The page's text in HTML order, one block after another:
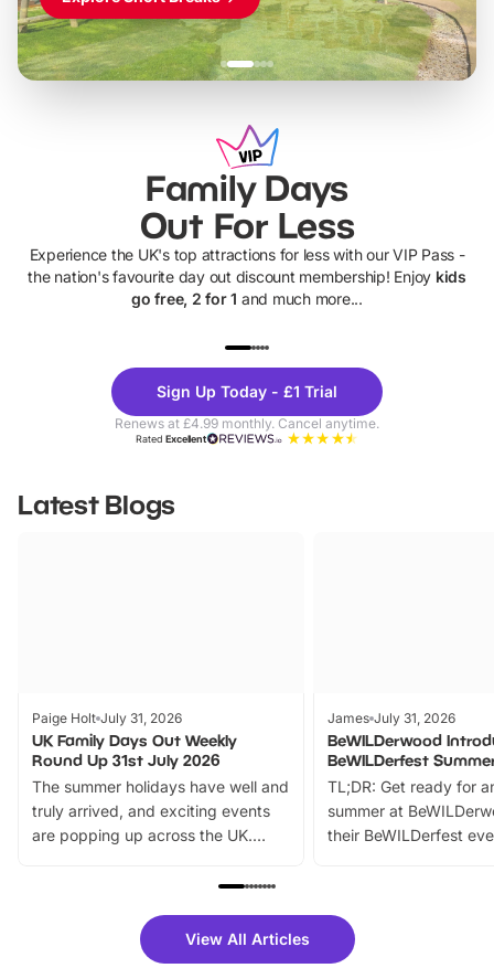
Family Days
Out For Less
Experience the UK's top attractions for less with our VIP Pass -
the nation's favourite day out discount membership! Enjoy kids
go free, 2 for 1 and much more...
Theme
Parks
Sign Up Today - £1 Trial
Renews at £4.99 monthly. Cancel anytime.
RatedExcellent
Latest Blogs
Paige Holt July 31, 2026
UK Family Days Out Weekly
Round Up 31st July 2026
The summer holidays have well and
truly arrived, and exciting events
are popping up across the UK.
family festivals to themed trails, live
there is plenty to enjoy. Whether
you’re planning a big day out or
James July 31, 2026
BeWILDerwood
BeWILDerfest
TL;DR: Get ready for
summer at
their BeWILDerfest
fantastic 25%
tickets for a limited
View All Articles